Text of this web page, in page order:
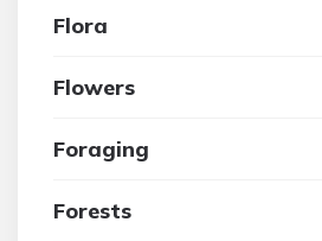
Flora
Flowers
Foraging
Forests